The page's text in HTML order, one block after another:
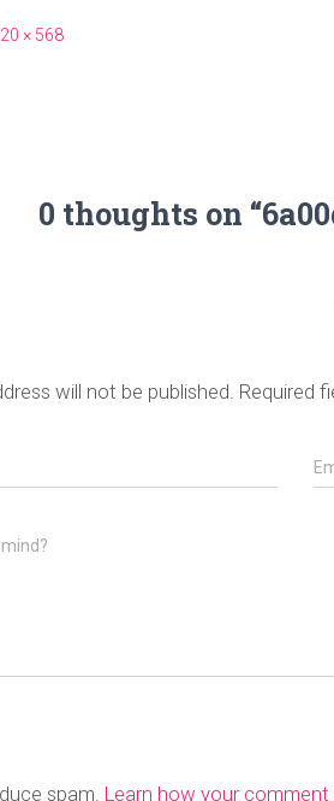
× 568
0 thoughts on
will not be published. Required
spam. Learn how your